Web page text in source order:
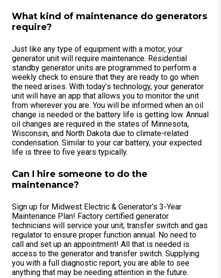
What kind of maintenance do generators
require?
Just like any type of equipment with a motor, your
generator unit will require maintenance. Residential
standby generator units are programmed to perform a
weekly check to ensure that they are ready to go when
the need arises. With today’s technology, your generator
unit will have an app that allows you to monitor the unit
from wherever you are. You will be informed when an oil
change is needed or the battery life is getting low. Annual
oil changes are required in the states of Minnesota,
Wisconsin, and North Dakota due to climate-related
condensation. Similar to your car battery, your expected
life is three to five years typically.
Can I hire someone to do the
maintenance?
Sign up for Midwest Electric & Generator’s 3-Year
Maintenance Plan! Factory certified generator
technicians will service your unit, transfer switch and gas
regulator to ensure proper function annual. No need to
call and set up an appointment! All that is needed is
access to the generator and transfer switch. Supplying
you with a full diagnostic report, you are able to see
anything that may be needing attention in the future.